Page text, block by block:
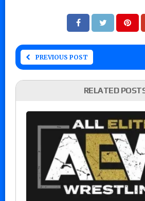
PREVIOUS POST
RELATED